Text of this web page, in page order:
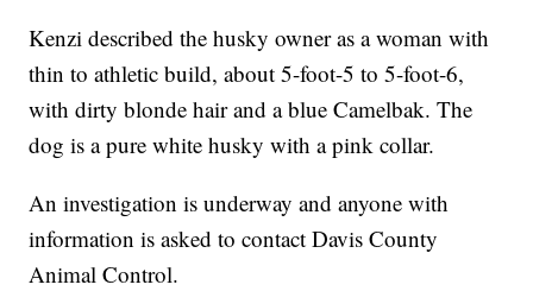
Kenzi described the husky owner as a woman with
thin to athletic build, about 5-foot-5 to 5-foot-6,
with dirty blonde hair and a blue Camelbak. The
dog is a pure white husky with a pink collar.
An investigation is underway and anyone with
information is asked to contact Davis County
Animal Control.